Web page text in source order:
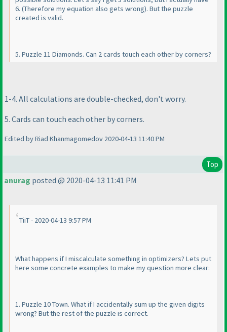
6. (Therefore my equation also gets wrong). But the puzzle
created is valid.
5. Puzzle 11 Diamonds. Can 2 cards touch each other by corners?
1-4. All calculations are double-checked, don't worry.
5. Cards can touch each other by corners.
Edited by Riad Khanmagomedov 2020-04-13 11:40 PM
Top
anurag posted @ 2020-04-13 11:41 PM
TiiT - 2020-04-13 9:57 PM
What happens if I miscalculate something in optimizers? Lets put
here some concrete examples to make my question more clear:
1. Puzzle 10 Town. What if I accidentally sum up the given digits
wrong? But the rest of the puzzle is correct.